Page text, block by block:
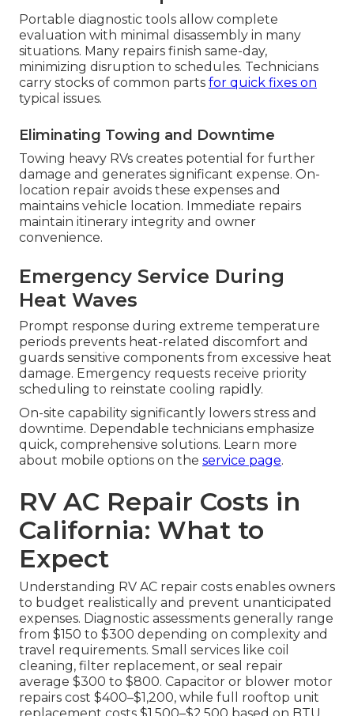
Portable diagnostic tools allow complete
evaluation with minimal disassembly in many
situations. Many repairs finish same-day,
minimizing disruption to schedules. Technicians
carry stocks of common parts for quick fixes on
typical issues.
Eliminating Towing and Downtime
Towing heavy RVs creates potential for further
damage and generates significant expense. On-
location repair avoids these expenses and
maintains vehicle location. Immediate repairs
maintain itinerary integrity and owner
convenience.
Emergency Service During
Heat Waves
Prompt response during extreme temperature
periods prevents heat-related discomfort and
guards sensitive components from excessive heat
damage. Emergency requests receive priority
scheduling to reinstate cooling rapidly.
On-site capability significantly lowers stress and
downtime. Dependable technicians emphasize
quick, comprehensive solutions. Learn more
about mobile options on the service page.
RV AC Repair Costs in
California: What to
Expect
Understanding RV AC repair costs enables owners
to budget realistically and prevent unanticipated
expenses. Diagnostic assessments generally range
from $150 to $300 depending on complexity and
travel requirements. Small services like coil
cleaning, filter replacement, or seal repair
average $300 to $800. Capacitor or blower motor
repairs cost $400–$1,200, while full rooftop unit